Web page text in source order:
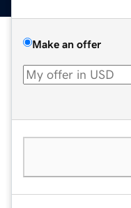
Make an offer